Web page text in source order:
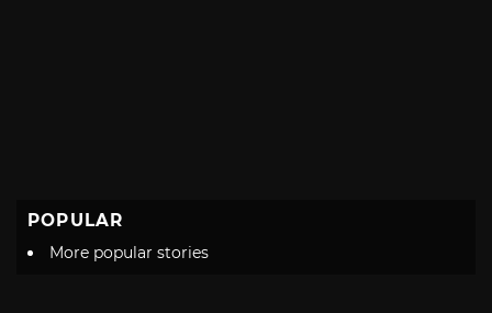
POPULAR
More popular stories